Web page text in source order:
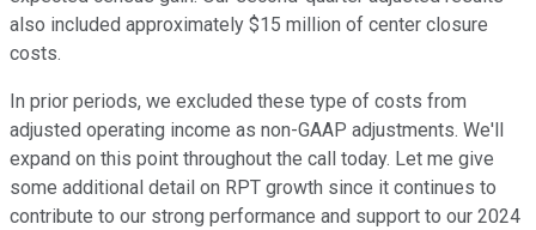
also included approximately $15 million of center closure
costs.
In prior periods, we excluded these type of costs from
adjusted operating income as non-GAAP adjustments. We'll
expand on this point throughout the call today. Let me give
some additional detail on RPT growth since it continues to
contribute to our strong performance and support to our 2024